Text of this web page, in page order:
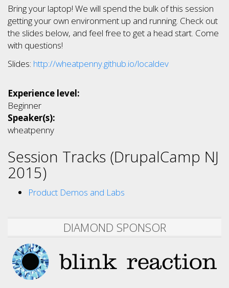
Bring your laptop! We will spend the bulk of this session
getting your own environment up and running. Check out
the slides below, and feel free to get a head start. Come
with questions!
Slides: http://wheatpenny.github.io/localdev
Experience level:
Beginner
Speaker(s):
wheatpenny
Session Tracks (DrupalCamp NJ
2015)
Product Demos and Labs
DIAMOND SPONSOR